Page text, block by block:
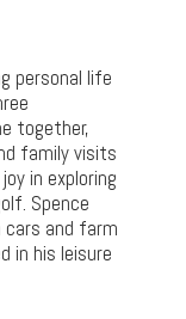
personal life
together,
family visits
in exploring
Spence
and farm
in his leisure